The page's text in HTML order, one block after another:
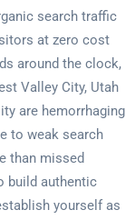
search traffic
at zero cost
around the clock,
Valley City, Utah
are hemorrhaging
to weak search
than missed
build authentic
yourself as